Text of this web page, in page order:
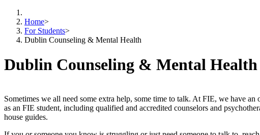
Home>
For Students>
Dublin Counseling & Mental Health
Dublin Counseling & Mental Health
Sometimes we all need some extra help, some time to talk. At FIE, we have
as an FIE student, including qualified and accredited counselors and
house guides.